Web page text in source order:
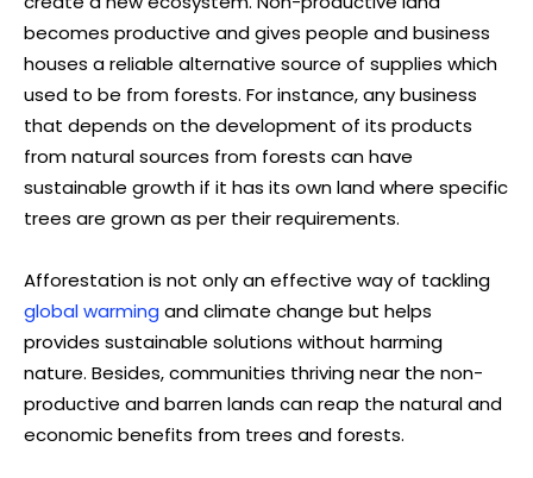
becomes productive and gives people and business
houses a reliable alternative source of supplies which
used to be from forests. For instance, any business
that depends on the development of its products
from natural sources from forests can have
sustainable growth if it has its own land where specific
trees are grown as per their requirements.
Afforestation is not only an effective way of tackling
global warming and climate change but helps
provides sustainable solutions without harming
nature. Besides, communities thriving near the non-
productive and barren lands can reap the natural and
economic benefits from trees and forests.